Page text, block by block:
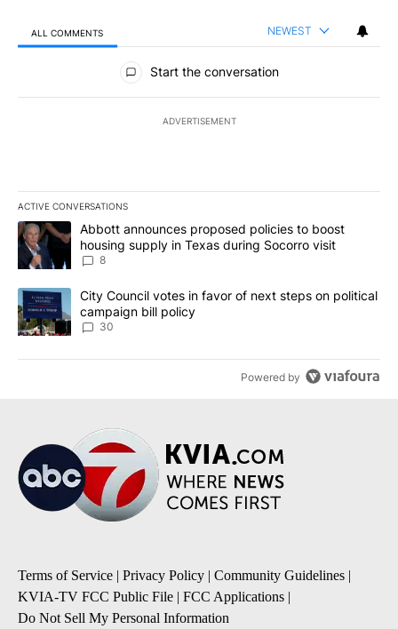
ALL COMMENTS NEWEST
All Comments
Start the conversation
ADVERTISEMENT
ACTIVE CONVERSATIONS
The following is a list of the most commented articles in the last
A trending article titled "Abbott announces proposed policies to
Abbott announces proposed policies to boost
housing supply in Texas during Socorro visit
8
A trending article titled "City Council votes in favor of next
City Council votes in favor of next steps on political
campaign bill policy
30
Powered by
Terms of Service | Privacy Policy | Community Guidelines |
KVIA-TV FCC Public File | FCC Applications |
Do Not Sell My Personal Information